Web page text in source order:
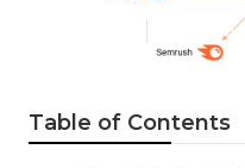
8 min read
Table of Contents